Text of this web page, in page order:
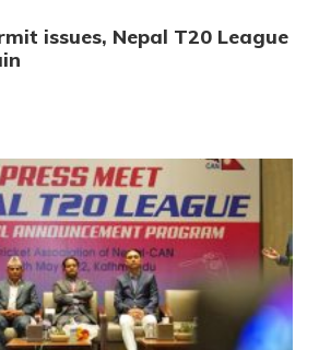
issues, Nepal T20 League